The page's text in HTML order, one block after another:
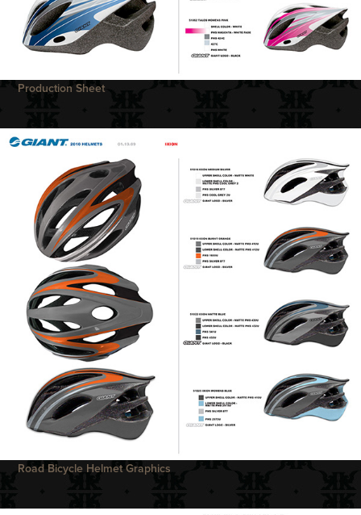
Production Sheet
Road Bicycle Helmet Graphics